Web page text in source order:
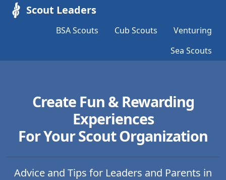
Scout Leaders
BSA Scouts Cub Scouts
Venturing
Sea Scouts
Create Fun & Rewarding
Experiences
For Your Scout Organization
Advice and Tips for Leaders and Parents in